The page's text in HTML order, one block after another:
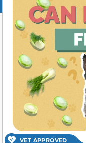
VET APPROVED